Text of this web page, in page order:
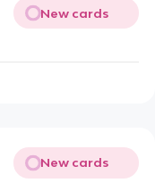
New cards
New cards